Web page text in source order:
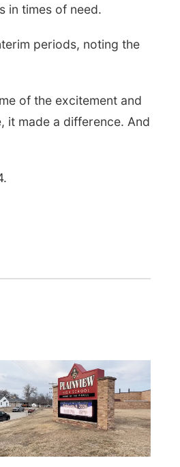
in times of need.
periods, noting the
of the excitement and
it made a difference. And